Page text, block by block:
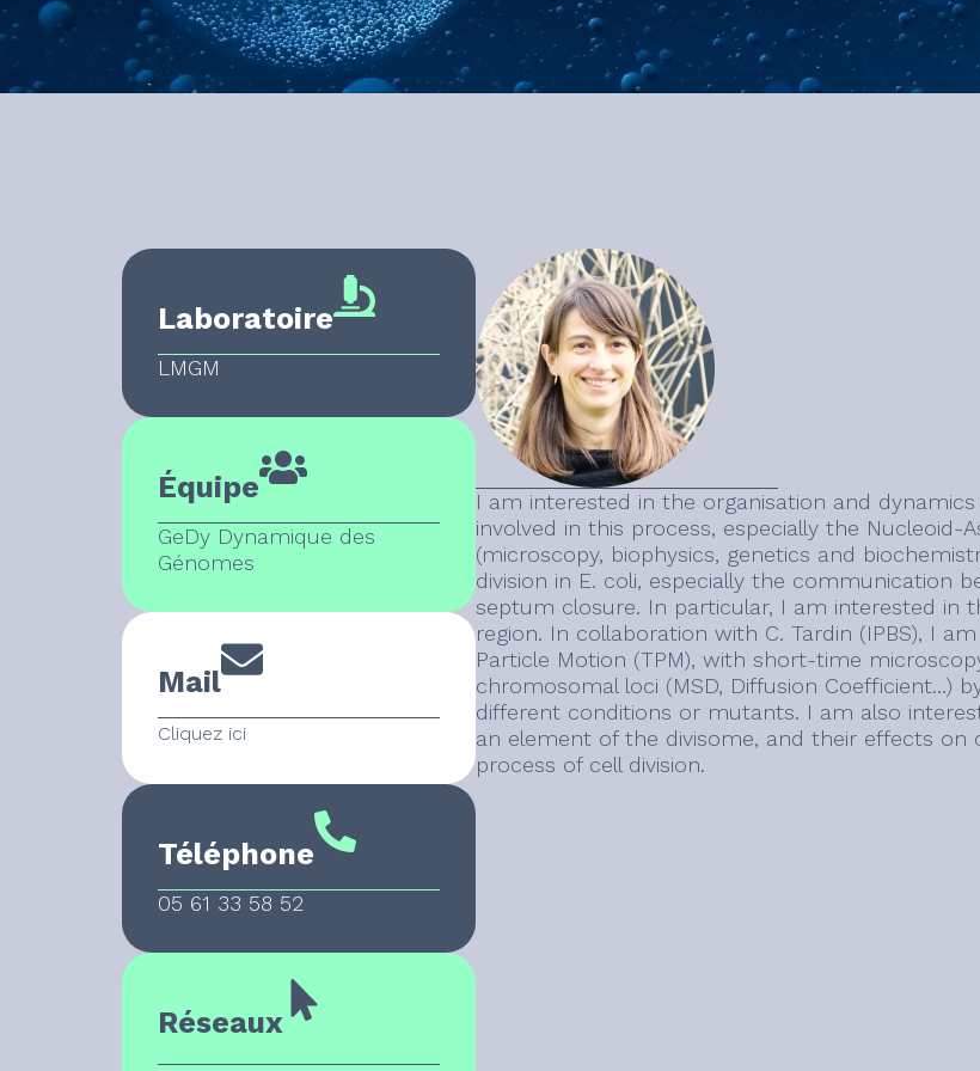
Laboratoire
LMGM
Équipe
GeDy Dynamique des
Génomes
Mail
Cliquez ici
Téléphone
05 61 33 58 52
Réseaux
I am interested in the organisation and
involved in this process, especially the Nucleoid-
(microscopy, biophysics, genetics and
division in E. coli, especially the communication
septum closure. In particular, I am interested in
region. In collaboration with C. Tardin (IPBS), I
Particle Motion (TPM), with short-time
chromosomal loci (MSD, Diffusion Coefficient…)
different conditions or mutants. I am also
an element of the divisome, and their effects
process of cell division.